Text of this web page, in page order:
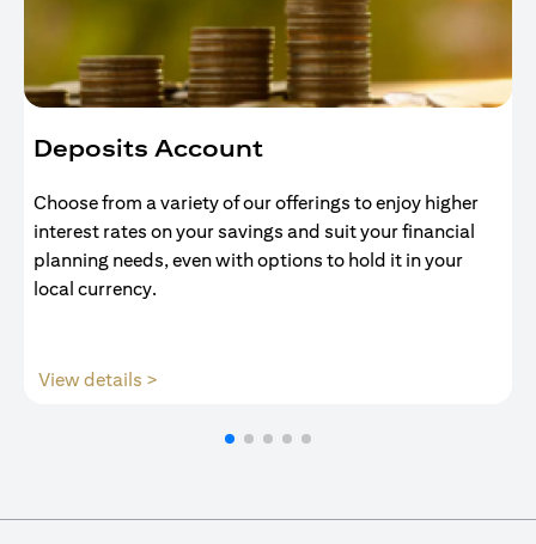
Deposits Account
Choose from a variety of our offerings to enjoy higher
interest rates on your savings and suit your financial
planning needs, even with options to hold it in your
local currency.
View details >